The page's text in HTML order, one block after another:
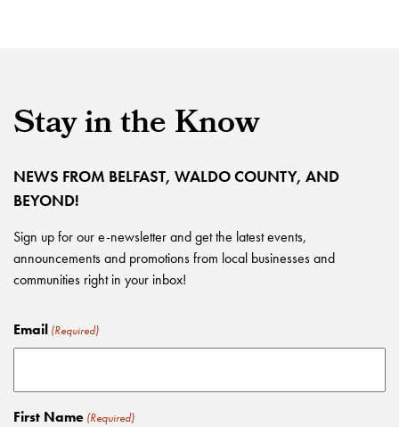
Stay in the Know
NEWS FROM BELFAST, WALDO COUNTY, AND
BEYOND!
Sign up for our e-newsletter and get the latest events,
announcements and promotions from local businesses and
communities right in your inbox!
Email (Required)
First Name (Required)